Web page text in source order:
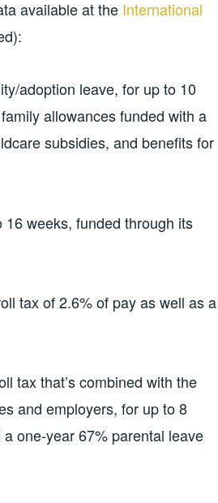
available at the International
adoption leave, for up to 10
allowances funded with a
subsidies, and benefits for
weeks, funded through its
tax of 2.6% of pay as well as a
tax that’s combined with the
and employers, for up to 8
one-year 67% parental leave